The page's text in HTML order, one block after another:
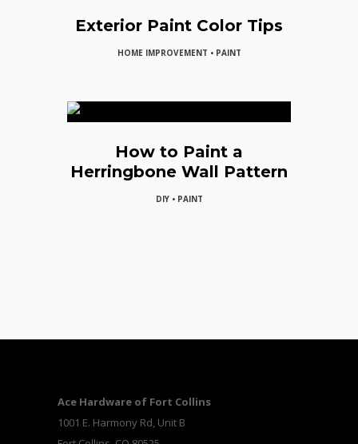
Exterior Paint Color Tips
HOME IMPROVEMENT • PAINT
How to Paint a
Herringbone Wall Pattern
DIY • PAINT
Ace Hardware of Fort Collins
1001 E. Harmony Rd, Unit B